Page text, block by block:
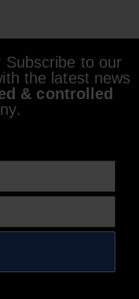
Subscribe to our
the latest news
& controlled